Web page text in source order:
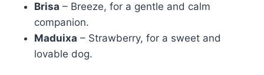
Brisa – Breeze, for a gentle and calm
companion.
Maduixa – Strawberry, for a sweet and
lovable dog.